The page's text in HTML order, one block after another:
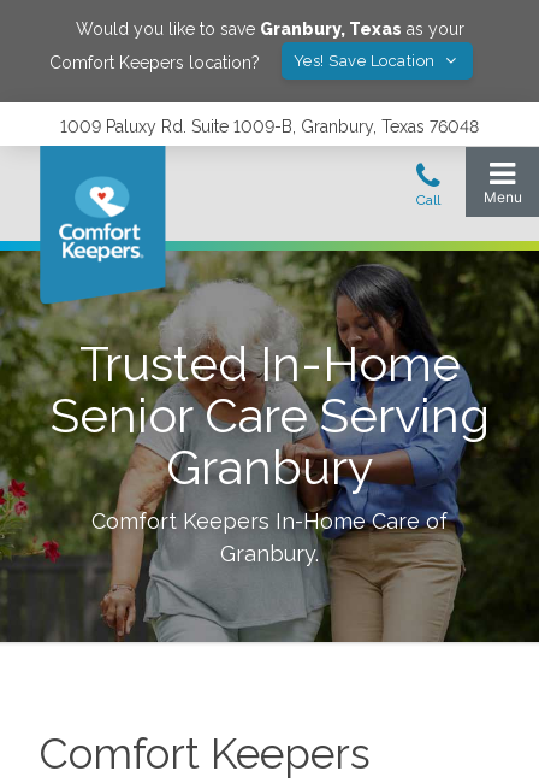
Would you like to save Granbury, Texas as your
Comfort Keepers location?
Yes! Save Location
1009 Paluxy Rd. Suite 1009-B, Granbury, Texas 76048
Trusted In-Home
Senior Care Serving
Granbury
Comfort Keepers In-Home Care of
Granbury.
Comfort Keepers